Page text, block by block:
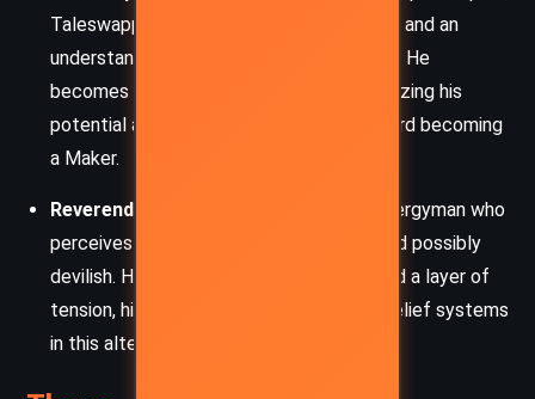
Taleswapper offers wisdom, perspective, and an
understanding of the wider forces at play. He
becomes a mentor figure to Alvin, recognizing his
potential and helping shape his path toward becoming
a Maker.
Reverend Thrower:
A rigid and fearful clergyman who
perceives Alvin’s abilities as dangerous and possibly
devilish. His paranoia and religious zeal add a layer of
tension, highlighting the clash between belief systems
in this alternate America.